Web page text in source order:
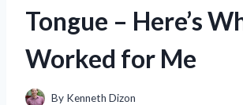
Tongue – Here’s
Worked for Me
By Kenneth Dizon